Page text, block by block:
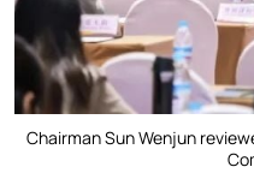
Chairman Sun Wenjun